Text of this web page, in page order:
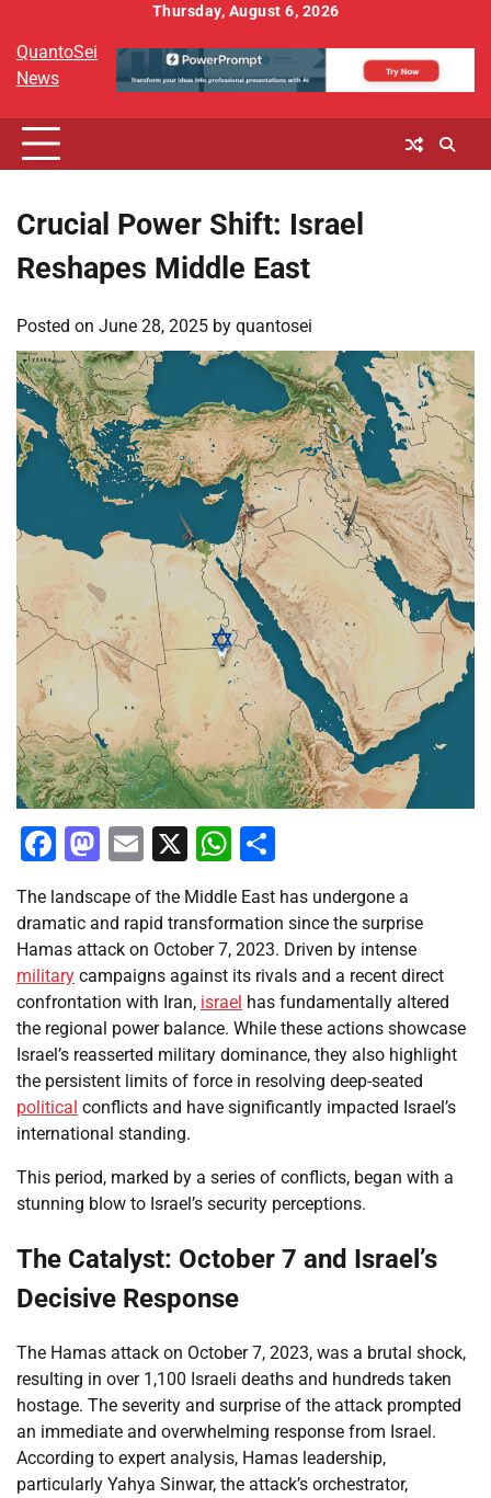
content
Thursday, August 6, 2026
QuantoSei
News
Crucial Power Shift: Israel
Reshapes Middle East
Posted on June 28, 2025 by quantosei
Facebook
Mastodon
Email
X WhatsApp
The landscape of the Middle East has undergone a
dramatic and rapid transformation since the surprise
Hamas attack on October 7, 2023. Driven by intense
military campaigns against its rivals and a recent direct
confrontation with Iran, israel has fundamentally altered
the regional power balance. While these actions showcase
Israel’s reasserted military dominance, they also highlight
the persistent limits of force in resolving deep-seated
political conflicts and have significantly impacted Israel’s
international standing.
This period, marked by a series of conflicts, began with a
stunning blow to Israel’s security perceptions.
The Catalyst: October 7 and Israel’s
Decisive Response
The Hamas attack on October 7, 2023, was a brutal shock,
resulting in over 1,100 Israeli deaths and hundreds taken
hostage. The severity and surprise of the attack prompted
an immediate and overwhelming response from Israel.
According to expert analysis, Hamas leadership,
particularly Yahya Sinwar, the attack’s orchestrator,